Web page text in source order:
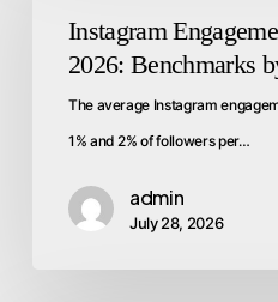
Instagram
2026: Benchmarks
The average Instagram
1% and 2% of followers per…
admin
July 28, 2026